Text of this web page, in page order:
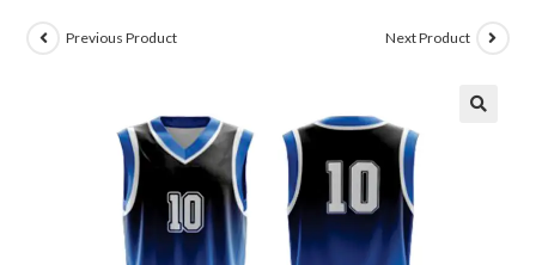
Previous Product Next Product